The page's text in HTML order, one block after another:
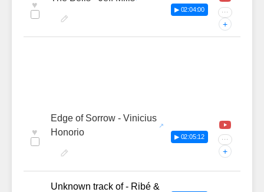
♥ ▶ 02:04:00 ···
+
♥
Edge of Sorrow - Vinicius
Honorio
▶ 02:05:12 ···
+
Unknown track of - Ribé &